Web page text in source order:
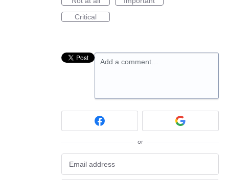
Critical
Add a comment…
or